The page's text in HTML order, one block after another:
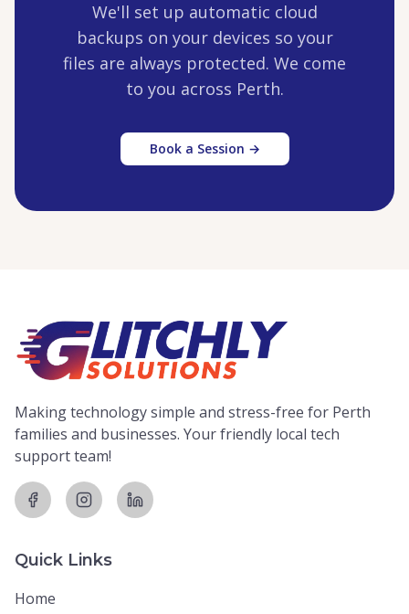
We'll set up automatic cloud
backups on your devices so your
files are always protected. We come
to you across Perth.
Book a Session →
Making technology simple and stress-free for Perth
families and businesses. Your friendly local tech
support team!
Quick Links
Home